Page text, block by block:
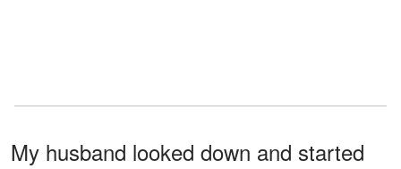
My husband looked down and started